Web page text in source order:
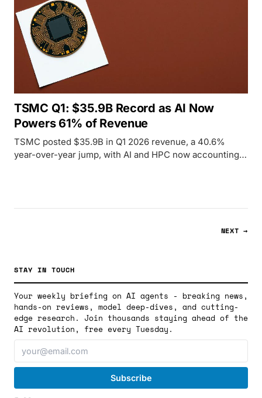
TSMC Q1: $35.9B Record as AI Now
Powers 61% of Revenue
TSMC posted $35.9B in Q1 2026 revenue, a 40.6%
year-over-year jump, with AI and HPC now accounting
NEXT →
STAY IN TOUCH
Your weekly briefing on AI agents - breaking news,
hands-on reviews, model deep-dives, and cutting-
edge research. Join thousands staying ahead of the
AI revolution, free every Tuesday.